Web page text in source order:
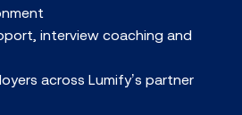
interview coaching and
across Lumify’s partner